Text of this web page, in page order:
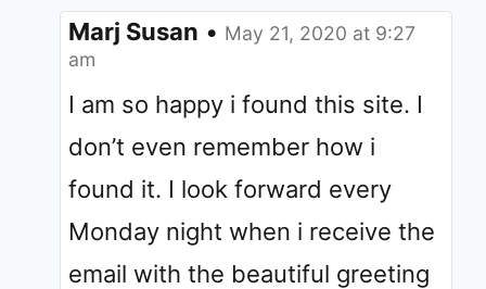
Marj Susan • May 21, 2020 at 9:27
am
I am so happy i found this site. I
don’t even remember how i
found it. I look forward every
Monday night when i receive the
email with the beautiful greeting